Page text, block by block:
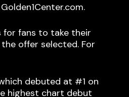
for fans to take their
offer selected. For
debuted at #1 on
highest chart debut